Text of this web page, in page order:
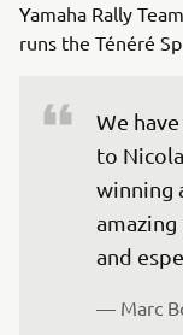
Yamaha Rally
runs the Ténéré
We
to
winning
and
— Marc